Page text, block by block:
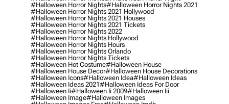
#halloween Horror Nights#halloween Horror Nights 2021
#halloween Horror Nights 2021 Hollywood
#halloween Horror Nights 2021 Houses
#halloween Horror Nights 2021 Tickets
#halloween Horror Nights 2022
#halloween Horror Nights Hollywood
#halloween Horror Nights Hours
#halloween Horror Nights Orlando
#halloween Horror Nights Tickets
#halloween Hot Costume#halloween House
#halloween House Decor#halloween House Decorations
#halloween Icons#halloween Idea#halloween Ideas
#halloween Ideas 2021#halloween Ideas For Door
#halloween Ii#halloween Ii 2009#halloween Iii
#halloween Image#halloween Images